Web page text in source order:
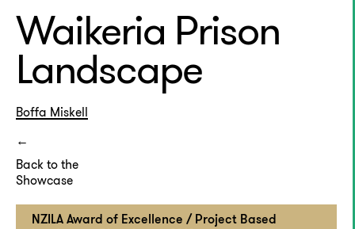
Waikeria Prison
Landscape
Boffa Miskell
Back to the
Showcase
NZILA Award of Excellence / Project Based